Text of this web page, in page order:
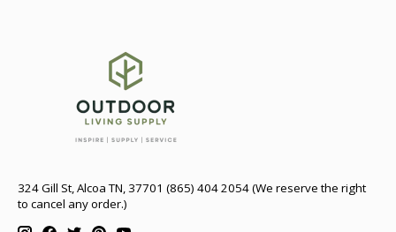
324 Gill St, Alcoa TN, 37701 (865) 404 2054 (We reserve the right
to cancel any order.)